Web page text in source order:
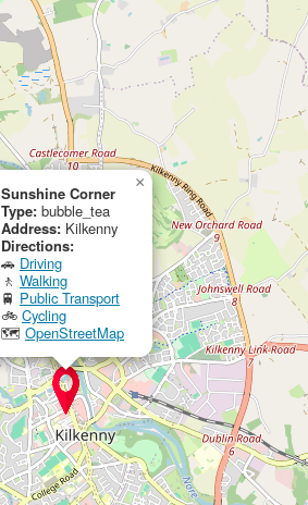
Sunshine Corner
Type: bubble_tea
Address: Kilkenny
Directions:
🚗 Driving
🚶 Walking
🚆 Public Transport
🚲 Cycling
🗺 OpenStreetMap
×